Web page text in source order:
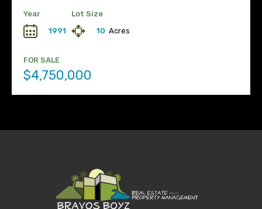
Year
1991
Lot Size
10 Acres
FOR SALE
$4,750,000